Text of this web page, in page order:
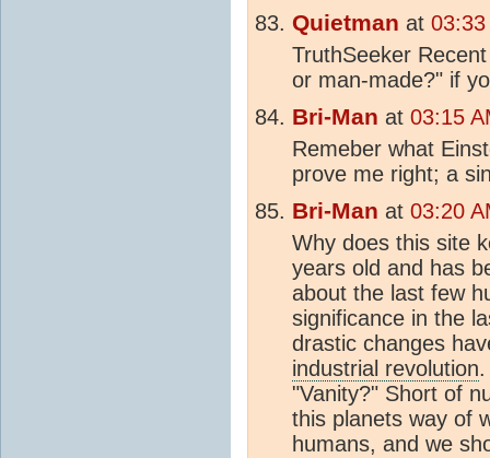
Quietman at
TruthSeeker
or man-made?" if
Bri-Man at 03:15
Remeber what
prove me right; a
Bri-Man at 03:20
Why does this site
years old and has
about the last few
significance in the
drastic changes
industrial revolution
"Vanity?" Short of
this planets way of
humans, and we